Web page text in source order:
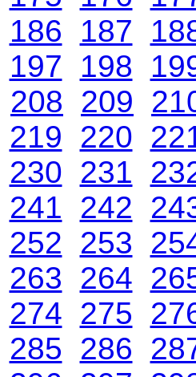
186
187
197
198
208
209
219
220
230 231
241
242
252
253
263
264
274 275
285
286